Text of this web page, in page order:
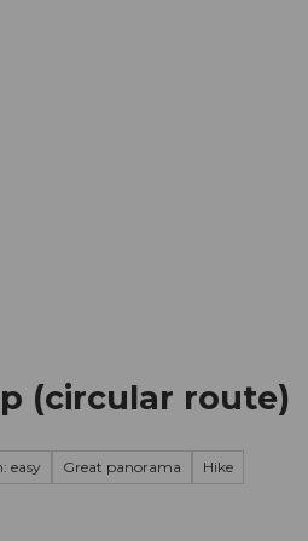
(circular route)
easy Great panorama Hike